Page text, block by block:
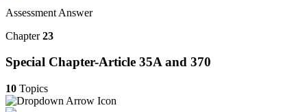
Assessment Answer
Chapter23
Special Chapter-Article 35A and 370
10 Topics